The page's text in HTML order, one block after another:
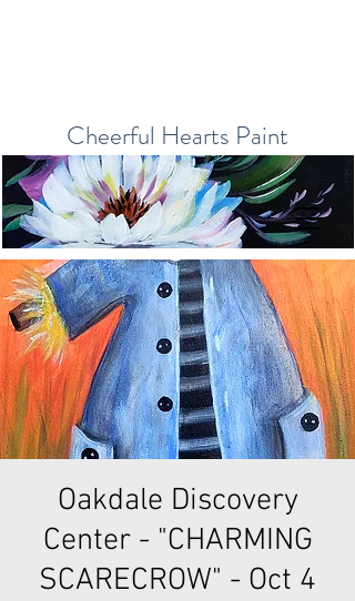
Cheerful Hearts Paint
Oakdale Discovery
Center - "CHARMING
SCARECROW" - Oct 4